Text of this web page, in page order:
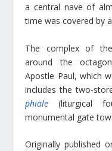
a central nave of
time was covered by
The complex of
around the
Apostle Paul, which
includes the two-
phiale (liturgical
monumental gate
Originally published